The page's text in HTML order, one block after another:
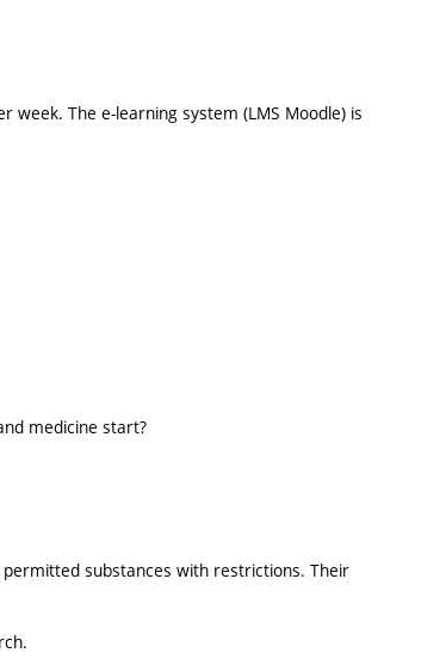
The e-learning system (LMS Moodle) is
medicine start?
substances with restrictions. Their